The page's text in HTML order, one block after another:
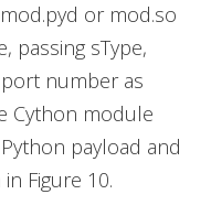
or mod.so
passing sType,
number as
Cython module
payload and
Figure 10.